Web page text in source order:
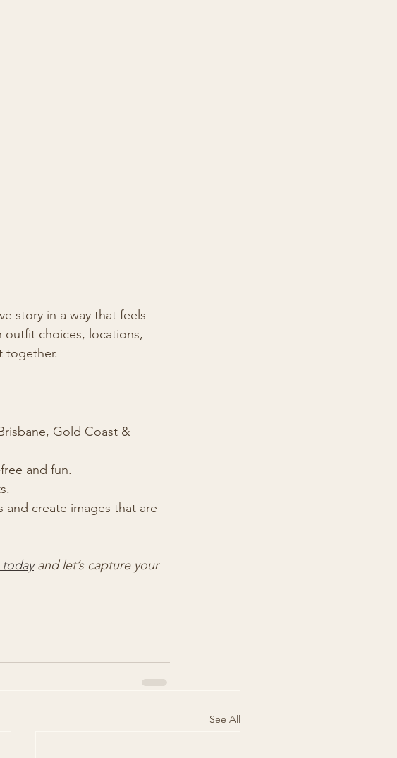
story in a way that feels
outfit choices, locations,
together.
Gold Coast &
and fun.
and create images that are
today and let’s capture your
See All